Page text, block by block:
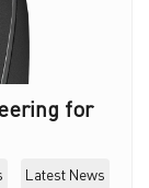
for
Latest News